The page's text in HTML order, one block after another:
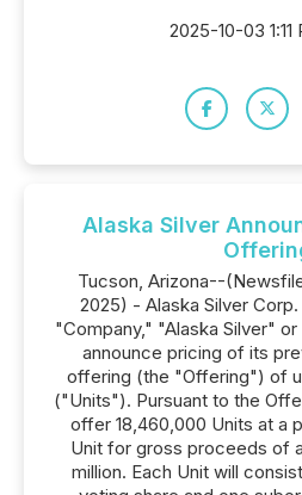
2025-10-03 1:11
Alaska Silver
Tucson, Arizona--
2025) - Alaska Silver
"Company," "Alaska Silver"
announce pricing of its
offering (the "Offering") of
("Units"). Pursuant to the
offer 18,460,000 Units at a
Unit for gross proceeds of
million. Each Unit will